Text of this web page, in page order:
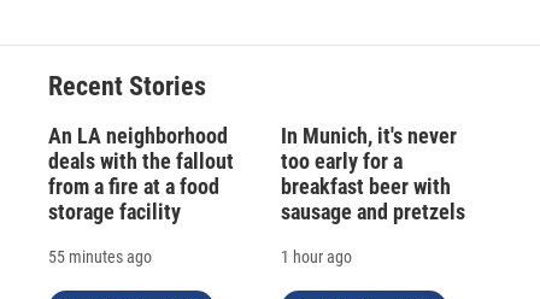
Recent Stories
An LA neighborhood
deals with the fallout
from a fire at a food
storage facility
55 minutes ago
In Munich, it's never
too early for a
breakfast beer with
sausage and pretzels
1 hour ago